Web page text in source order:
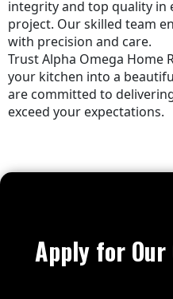
integrity and top quality in
project. Our skilled team
with precision and care.
Trust Alpha Omega Home
your kitchen into a
are committed to
exceed your expectations.
Apply for Our